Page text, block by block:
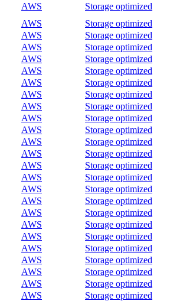
AWS
Storage optimized
AWS
Storage optimized
AWS
Storage optimized
AWS
Storage optimized
AWS
Storage optimized
AWS
Storage optimized
AWS
Storage optimized
AWS
Storage optimized
AWS
Storage optimized
AWS
Storage optimized
AWS
Storage optimized
AWS
Storage optimized
AWS
Storage optimized
AWS
Storage optimized
AWS
Storage optimized
AWS
Storage optimized
AWS
Storage optimized
AWS
Storage optimized
AWS
Storage optimized
AWS
Storage optimized
AWS
Storage optimized
AWS
Storage optimized
AWS
Storage optimized
AWS
Storage optimized
AWS
Storage optimized